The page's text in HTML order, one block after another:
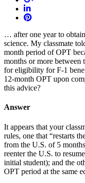
… after one year to
science. My classmate
month period of OPT
months or more between
for eligibility for F-1
12-month OPT upon
this advice?
Answer
It appears that your
rules, one that “restarts
from the U.S. of 5
reenter the U.S. to
initial student); and the
OPT period at the same